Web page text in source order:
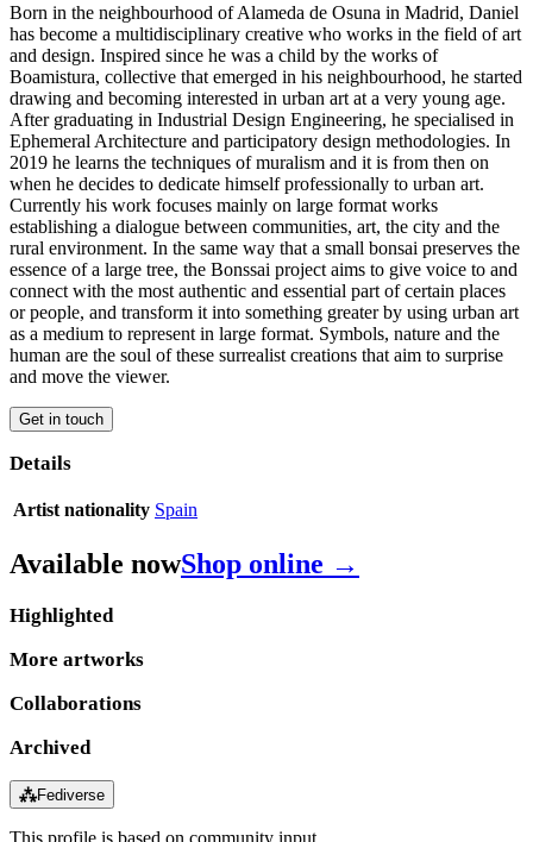
Born in the neighbourhood of Alameda de Osuna in Madrid, Daniel
has become a multidisciplinary creative who works in the field of art
and design. Inspired since he was a child by the works of
Boamistura, collective that emerged in his neighbourhood, he started
drawing and becoming interested in urban art at a very young age.
After graduating in Industrial Design Engineering, he specialised in
Ephemeral Architecture and participatory design methodologies. In
2019 he learns the techniques of muralism and it is from then on
when he decides to dedicate himself professionally to urban art.
Currently his work focuses mainly on large format works
establishing a dialogue between communities, art, the city and the
rural environment. In the same way that a small bonsai preserves the
essence of a large tree, the Bonssai project aims to give voice to and
connect with the most authentic and essential part of certain places
or people, and transform it into something greater by using urban art
as a medium to represent in large format. Symbols, nature and the
human are the soul of these surrealist creations that aim to surprise
and move the viewer.
Get in touch
Details
Artist nationality Spain
Available nowShop online →
Highlighted
More artworks
Collaborations
Archived
⁂Fediverse
This profile is based on community input